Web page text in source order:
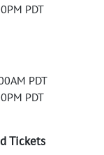
PDT
PDT
PDT
Tickets